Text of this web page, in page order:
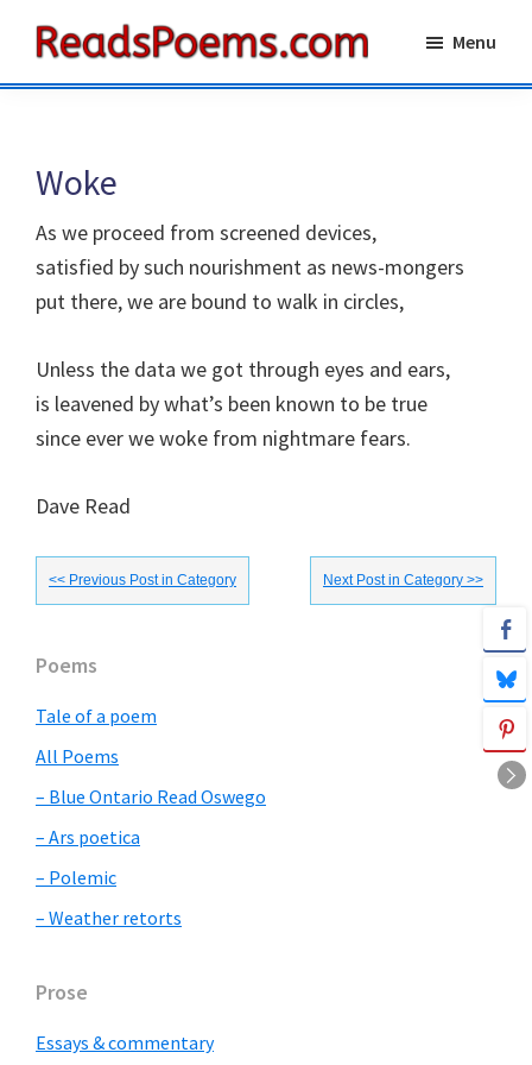
main
primaryPoems
Menu
Woke
As we proceed from screened devices,
satisfied by such nourishment as news-mongers
put there, we are bound to walk in circles,
Unless the data we got through eyes and ears,
is leavened by what’s been known to be true
since ever we woke from nightmare fears.
Dave Read
<< Previous Post in Category Next Post in Category >>
Primary
Sidebar
Poems
Tale of a poem
All Poems
– Blue Ontario Read Oswego
– Ars poetica
– Polemic
– Weather retorts
Prose
Essays & commentary